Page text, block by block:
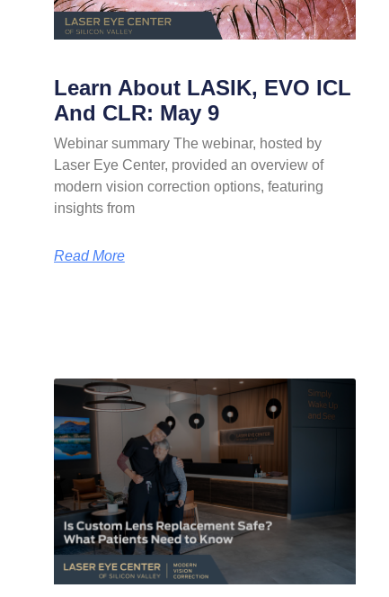
Learn About LASIK, EVO ICL
And CLR: May 9
Webinar summary The webinar, hosted by
Laser Eye Center, provided an overview of
modern vision correction options, featuring
insights from
Read More